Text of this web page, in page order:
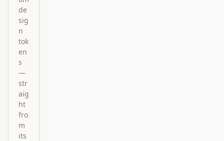
de
sig
n
tok
en
s
—
str
aig
ht
fro
m
its